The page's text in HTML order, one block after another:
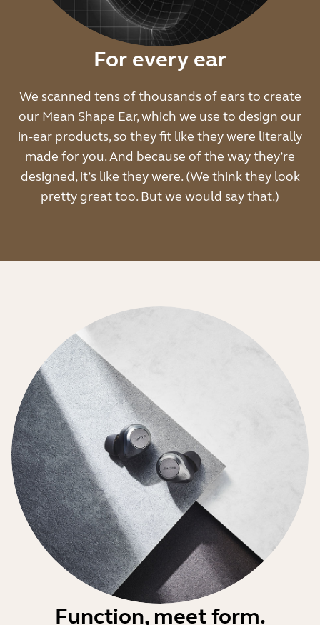
For every ear
We scanned tens of thousands of ears to create
our Mean Shape Ear, which we use to design our
in-ear products, so they fit like they were literally
made for you. And because of the way they’re
designed, it’s like they were. (We think they look
pretty great too. But we would say that.)
Function, meet form.